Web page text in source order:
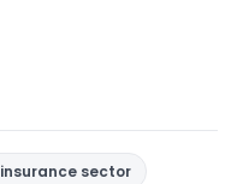
insurance sector